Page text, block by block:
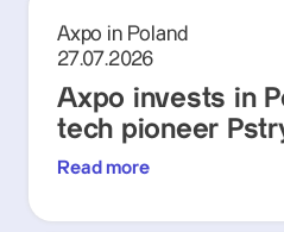
Axpo in Poland
27.07.2026
Axpo invests in
tech pioneer
Read more